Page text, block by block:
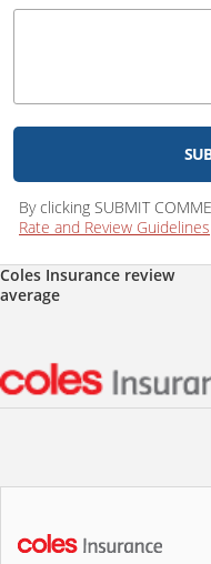
By clicking SUBMIT
Rate and Review Guidelines
Coles Insurance review
average